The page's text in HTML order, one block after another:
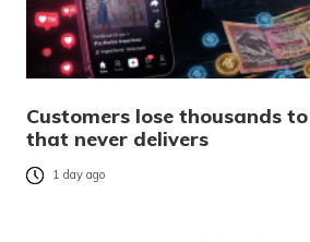
Customers lose thousands
that never delivers
1 day ago